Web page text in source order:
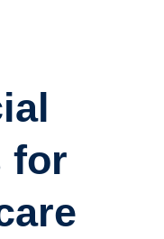
for